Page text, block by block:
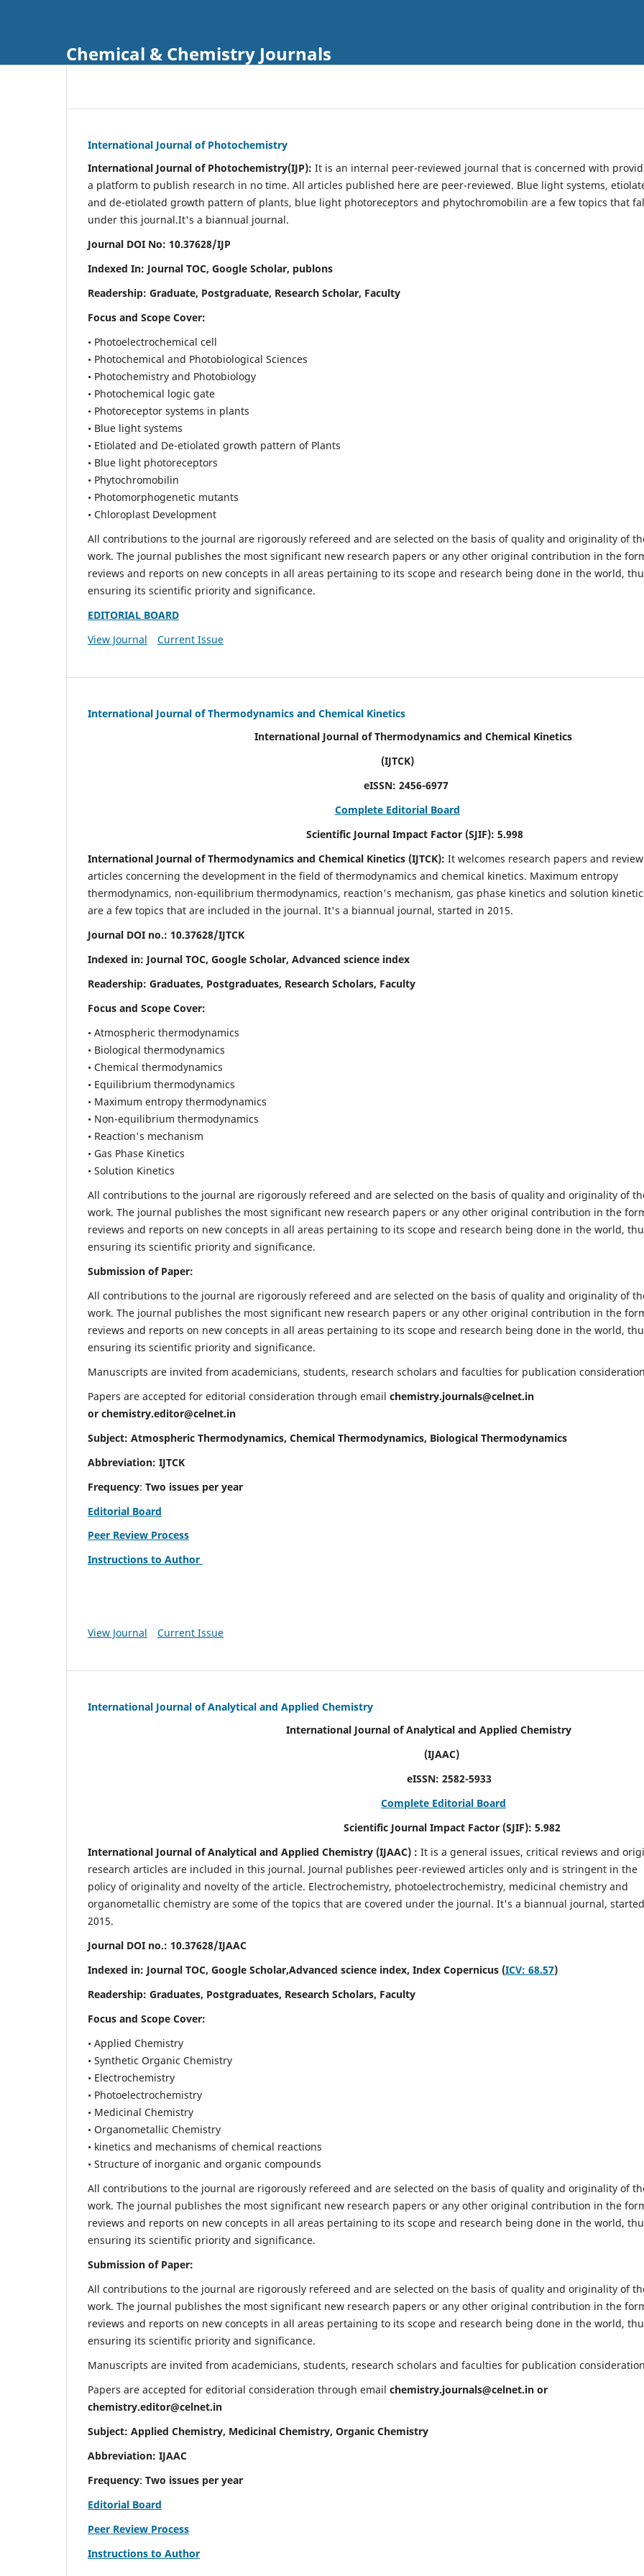
Chemical & Chemistry Journals
International Journal of Photochemistry
International Journal of Photochemistry(IJP): It is an internal peer-reviewed journal that is concerned with
a platform to publish research in no time. All articles published here are peer-reviewed. Blue light systems,
and de-etiolated growth pattern of plants, blue light photoreceptors and phytochromobilin are a few topics that
under this journal.It's a biannual journal.
Journal DOI No: 10.37628/IJP
Indexed In: Journal TOC, Google Scholar, publons
Readership: Graduate, Postgraduate, Research Scholar, Faculty
Focus and Scope Cover:
• Photoelectrochemical cell
• Photochemical and Photobiological Sciences
• Photochemistry and Photobiology
• Photochemical logic gate
• Photoreceptor systems in plants
• Blue light systems
• Etiolated and De-etiolated growth pattern of Plants
• Blue light photoreceptors
• Phytochromobilin
• Photomorphogenetic mutants
• Chloroplast Development
All contributions to the journal are rigorously refereed and are selected on the basis of quality and originality of
work. The journal publishes the most significant new research papers or any other original contribution in the
reviews and reports on new concepts in all areas pertaining to its scope and research being done in the world,
ensuring its scientific priority and significance.
EDITORIAL BOARD
View Journal
Current Issue
International Journal of Thermodynamics and Chemical Kinetics
International Journal of Thermodynamics and Chemical Kinetics
(IJTCK)
eISSN: 2456-6977
Complete Editorial Board
Scientific Journal Impact Factor (SJIF): 5.998
International Journal of Thermodynamics and Chemical Kinetics (IJTCK): It welcomes research papers and review
articles concerning the development in the field of thermodynamics and chemical kinetics. Maximum entropy
thermodynamics, non-equilibrium thermodynamics, reaction's mechanism, gas phase kinetics and solution
are a few topics that are included in the journal. It's a biannual journal, started in 2015.
Journal DOI no.: 10.37628/IJTCK
Indexed in: Journal TOC, Google Scholar, Advanced science index
Readership: Graduates, Postgraduates, Research Scholars, Faculty
Focus and Scope Cover:
• Atmospheric thermodynamics
• Biological thermodynamics
• Chemical thermodynamics
• Equilibrium thermodynamics
• Maximum entropy thermodynamics
• Non-equilibrium thermodynamics
• Reaction's mechanism
• Gas Phase Kinetics
• Solution Kinetics
All contributions to the journal are rigorously refereed and are selected on the basis of quality and originality of
work. The journal publishes the most significant new research papers or any other original contribution in the
reviews and reports on new concepts in all areas pertaining to its scope and research being done in the world,
ensuring its scientific priority and significance.
Submission of Paper:
All contributions to the journal are rigorously refereed and are selected on the basis of quality and originality of
work. The journal publishes the most significant new research papers or any other original contribution in the
reviews and reports on new concepts in all areas pertaining to its scope and research being done in the world,
ensuring its scientific priority and significance.
Manuscripts are invited from academicians, students, research scholars and faculties for publication
Papers are accepted for editorial consideration through email chemistry.journals@celnet.in
or chemistry.editor@celnet.in
Subject: Atmospheric Thermodynamics, Chemical Thermodynamics, Biological Thermodynamics
Abbreviation: IJTCK
Frequency: Two issues per year
Editorial Board
Peer Review Process
Instructions to Author
View Journal Current Issue
International Journal of Analytical and Applied Chemistry
International Journal of Analytical and Applied Chemistry
(IJAAC)
eISSN: 2582-5933
Complete Editorial Board
Scientific Journal Impact Factor (SJIF): 5.982
International Journal of Analytical and Applied Chemistry (IJAAC) : It is a general issues, critical reviews and
research articles are included in this journal. Journal publishes peer-reviewed articles only and is stringent in the
policy of originality and novelty of the article. Electrochemistry, photoelectrochemistry, medicinal chemistry and
organometallic chemistry are some of the topics that are covered under the journal. It's a biannual journal,
2015.
Journal DOI no.: 10.37628/IJAAC
Indexed in: Journal TOC, Google Scholar,Advanced science index, Index Copernicus (ICV: 68.57)
Readership: Graduates, Postgraduates, Research Scholars, Faculty
Focus and Scope Cover:
• Applied Chemistry
• Synthetic Organic Chemistry
• Electrochemistry
• Photoelectrochemistry
• Medicinal Chemistry
• Organometallic Chemistry
• kinetics and mechanisms of chemical reactions
• Structure of inorganic and organic compounds
All contributions to the journal are rigorously refereed and are selected on the basis of quality and originality of
work. The journal publishes the most significant new research papers or any other original contribution in the
reviews and reports on new concepts in all areas pertaining to its scope and research being done in the world,
ensuring its scientific priority and significance.
Submission of Paper:
All contributions to the journal are rigorously refereed and are selected on the basis of quality and originality of
work. The journal publishes the most significant new research papers or any other original contribution in the
reviews and reports on new concepts in all areas pertaining to its scope and research being done in the world,
ensuring its scientific priority and significance.
Manuscripts are invited from academicians, students, research scholars and faculties for publication
Papers are accepted for editorial consideration through email chemistry.journals@celnet.in or
chemistry.editor@celnet.in
Subject: Applied Chemistry, Medicinal Chemistry, Organic Chemistry
Abbreviation: IJAAC
Frequency: Two issues per year
Editorial Board
Peer Review Process
Instructions to Author